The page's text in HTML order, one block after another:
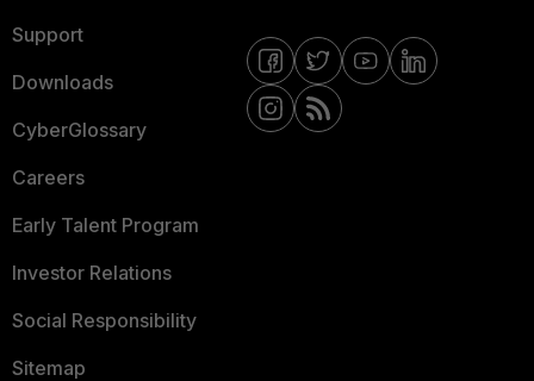
Support
Downloads
CyberGlossary
Careers
Early Talent Program
Investor Relations
Social Responsibility
Sitemap